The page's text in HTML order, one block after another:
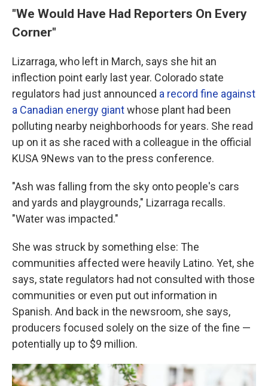
"We Would Have Had Reporters On Every
Corner"
Lizarraga, who left in March, says she hit an
inflection point early last year. Colorado state
regulators had just announced a record fine against
a Canadian energy giantwhose plant had been
polluting nearby neighborhoods for years. She read
up on it as she raced with a colleague in the official
KUSA 9News van to the press conference.
"Ash was falling from the sky onto people's cars
and yards and playgrounds," Lizarraga recalls.
"Water was impacted."
She was struck by something else: The
communities affected were heavily Latino. Yet, she
says, state regulators had not consulted with those
communities or even put out information in
Spanish. And back in the newsroom, she says,
producers focused solely on the size of the fine —
potentially up to $9 million.